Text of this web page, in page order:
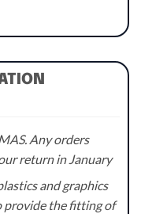
Any orders
return in January
and graphics
provide the fitting of